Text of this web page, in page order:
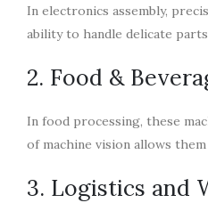
In electronics assembly,
ability to handle delicate
2. Food &
In food processing, these
of machine vision allows
3. Logistics and